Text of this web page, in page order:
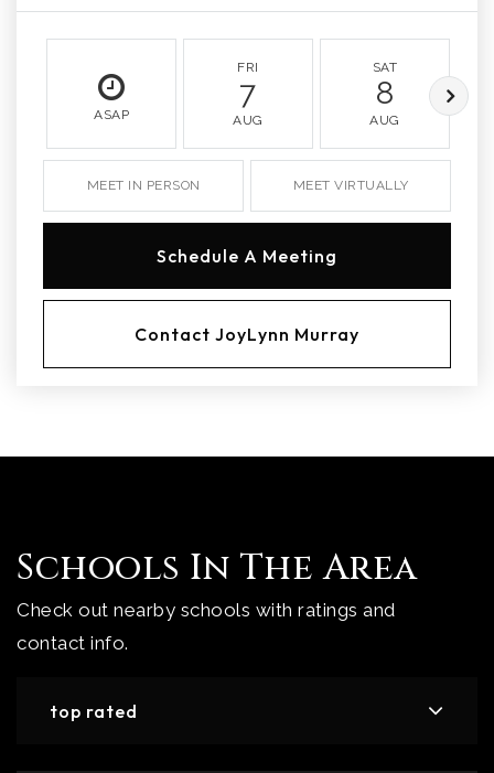
ASAP
FRI
7
AUG
SAT
8
AUG
MEET IN PERSON MEET VIRTUALLY
Schedule A Meeting
Contact JoyLynn Murray
Schools In The Area
Check out nearby schools with ratings and
contact info.
top rated